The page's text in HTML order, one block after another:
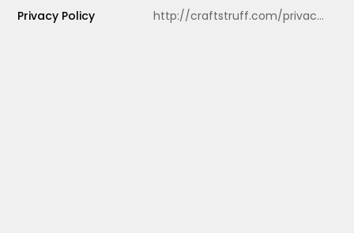
Privacy Policy
http://craftstruff.com/privacy.html